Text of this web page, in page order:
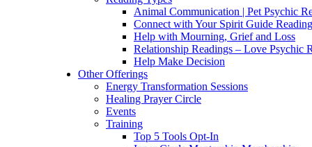
Animal Communication | Pet Psychic
Connect with Your Spirit Guide
Help with Mourning, Grief and Loss
Relationship Readings – Love Psychic
Help Make Decision
Other Offerings
Energy Transformation Sessions
Healing Prayer Circle
Events
Training
Top 5 Tools Opt-In